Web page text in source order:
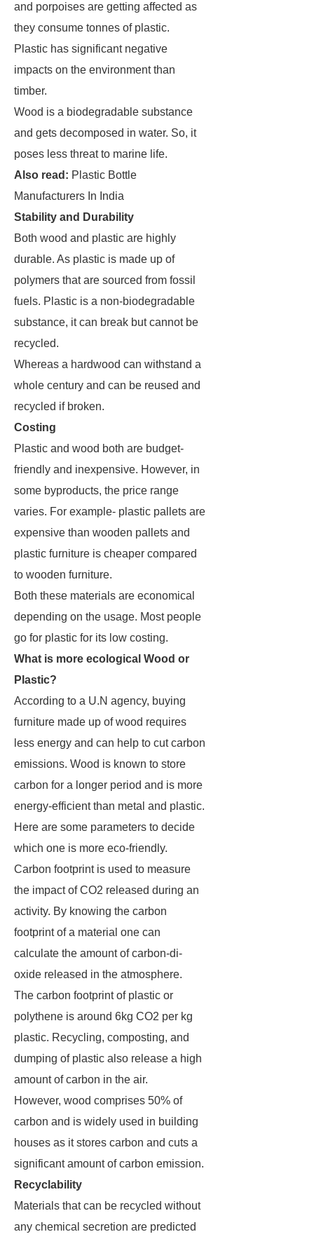
and porpoises are getting affected as
they consume tonnes of plastic.
Plastic has significant negative
impacts on the environment than
timber.
Wood is a biodegradable substance
and gets decomposed in water. So, it
poses less threat to marine life.
Also read: Plastic Bottle
Manufacturers In India
Stability and Durability
Both wood and plastic are highly
durable. As plastic is made up of
polymers that are sourced from fossil
fuels. Plastic is a non-biodegradable
substance, it can break but cannot be
recycled.
Whereas a hardwood can withstand a
whole century and can be reused and
recycled if broken.
Costing
Plastic and wood both are budget-
friendly and inexpensive. However, in
some byproducts, the price range
varies. For example- plastic pallets are
expensive than wooden pallets and
plastic furniture is cheaper compared
to wooden furniture.
Both these materials are economical
depending on the usage. Most people
go for plastic for its low costing.
What is more ecological Wood or
Plastic?
According to a U.N agency, buying
furniture made up of wood requires
less energy and can help to cut carbon
emissions. Wood is known to store
carbon for a longer period and is more
energy-efficient than metal and plastic.
Here are some parameters to decide
which one is more eco-friendly.
Carbon footprint is used to measure
the impact of CO2 released during an
activity. By knowing the carbon
footprint of a material one can
calculate the amount of carbon-di-
oxide released in the atmosphere.
The carbon footprint of plastic or
polythene is around 6kg CO2 per kg
plastic. Recycling, composting, and
dumping of plastic also release a high
amount of carbon in the air.
However, wood comprises 50% of
carbon and is widely used in building
houses as it stores carbon and cuts a
significant amount of carbon emission.
Recyclability
Materials that can be recycled without
any chemical secretion are predicted